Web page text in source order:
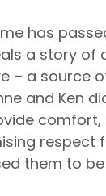
has
a story of
– a source
and Ken
comfort,
respect
them to